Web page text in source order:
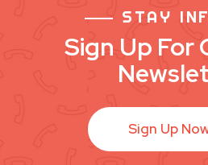
STAY
Sign Up For
Sign Up